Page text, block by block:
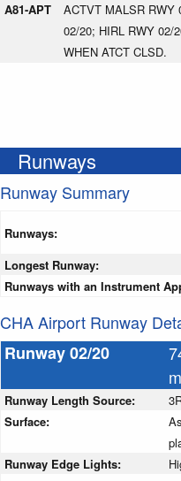
A81-APT
ACTVT MALSR RWY
02/20; HIRL RWY 02/
WHEN ATCT CLSD.
Runways
Runway Summary
Runways:
Longest Runway:
Runways with an Instrument
CHA Airport Runway
Runway 02/20
Runway Length Source:
Surface:
Runway Edge Lights: